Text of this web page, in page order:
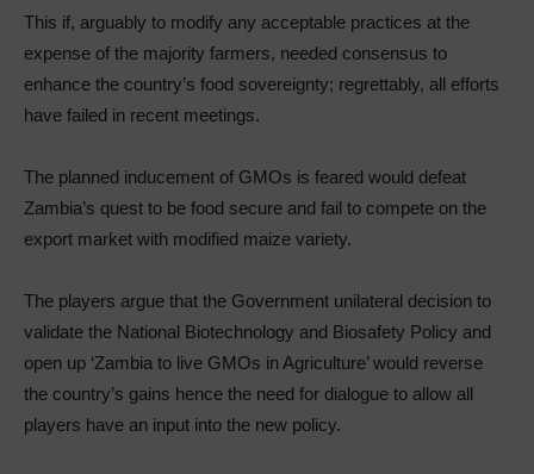
This if, arguably to modify any acceptable practices at the
expense of the majority farmers, needed consensus to
enhance the country’s food sovereignty; regrettably, all efforts
have failed in recent meetings.
The planned inducement of GMOs is feared would defeat
Zambia’s quest to be food secure and fail to compete on the
export market with modified maize variety.
The players argue that the Government unilateral decision to
validate the National Biotechnology and Biosafety Policy and
open up ‘Zambia to live GMOs in Agriculture’ would reverse
the country’s gains hence the need for dialogue to allow all
players have an input into the new policy.